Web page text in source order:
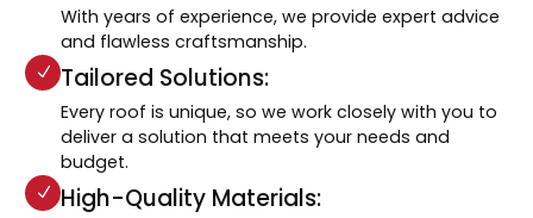
With years of experience, we provide expert advice
and flawless craftsmanship.
Tailored Solutions:
Every roof is unique, so we work closely with you to
deliver a solution that meets your needs and
budget.
High-Quality Materials: